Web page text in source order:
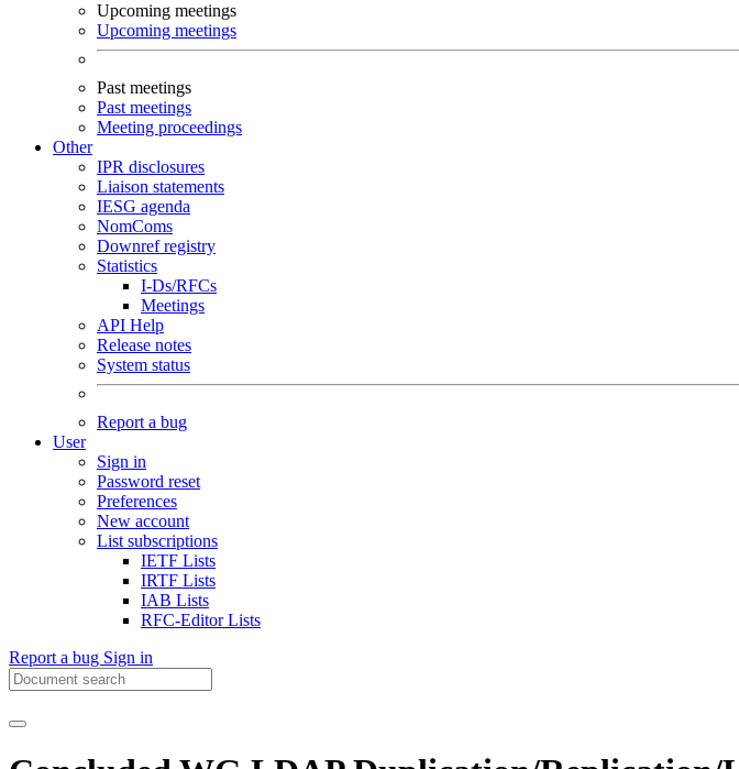
Upcoming meetings
Upcoming meetings
Past meetings
Past meetings
Meeting proceedings
Other
IPR disclosures
Liaison statements
IESG agenda
NomComs
Downref registry
Statistics
I-Ds/RFCs
Meetings
API Help
Release notes
System status
Report a bug
User
Sign in
Password reset
Preferences
New account
List subscriptions
IETF Lists
IRTF Lists
IAB Lists
RFC-Editor Lists
Report a bug Sign in